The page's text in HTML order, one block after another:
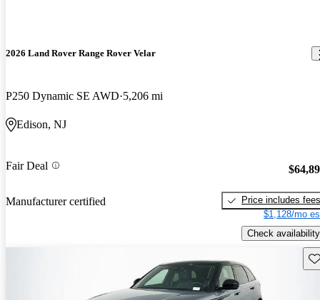
2026 Land Rover Range Rover Velar
P250 Dynamic SE AWD 5,206 mi
Edison, NJ
Fair Deal
Manufacturer certified
Price includes fees
$1,128/mo
Check availability